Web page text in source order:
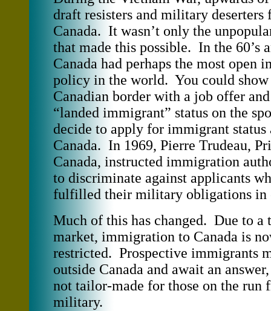
draft resisters and military deserters
Canada. It wasn’t only the
that made this possible. In the 60’s
Canada had perhaps the most open
policy in the world. You could show
Canadian border with a job offer
“landed immigrant” status on the
decide to apply for immigrant
Canada. In 1969, Pierre Trudeau,
Canada, instructed immigration
to discriminate against applicants
fulfilled their military obligations in
Much of this has changed. Due to a
market, immigration to Canada is
restricted. Prospective immigrants
outside Canada and await an
not tailor-made for those on the run
military.